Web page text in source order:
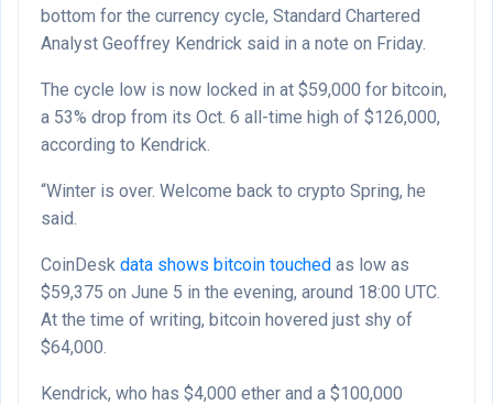
bottom for the currency cycle, Standard Chartered
Analyst Geoffrey Kendrick said in a note on Friday.
The cycle low is now locked in at $59,000 for bitcoin,
a 53% drop from its Oct. 6 all-time high of $126,000,
according to Kendrick.
“Winter is over. Welcome back to crypto Spring, he
said.
CoinDesk data shows bitcoin touched as low as
$59,375 on June 5 in the evening, around 18:00 UTC.
At the time of writing, bitcoin hovered just shy of
$64,000.
Kendrick, who has $4,000 ether and a $100,000